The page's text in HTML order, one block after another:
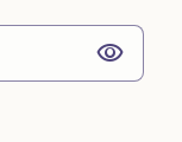
visibility